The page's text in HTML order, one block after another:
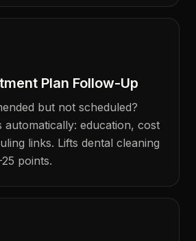
Plan Follow-Up
but not scheduled?
automatically: education, cost
links. Lifts dental cleaning
points.